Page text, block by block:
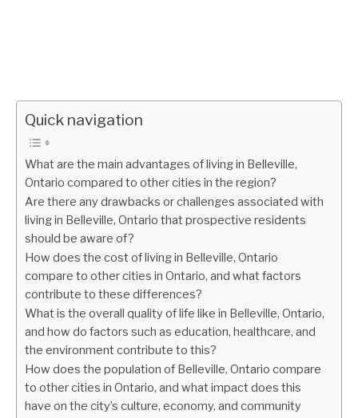
Quick navigation
What are the main advantages of living in Belleville,
Ontario compared to other cities in the region?
Are there any drawbacks or challenges associated with
living in Belleville, Ontario that prospective residents
should be aware of?
How does the cost of living in Belleville, Ontario
compare to other cities in Ontario, and what factors
contribute to these differences?
What is the overall quality of life like in Belleville, Ontario,
and how do factors such as education, healthcare, and
the environment contribute to this?
How does the population of Belleville, Ontario compare
to other cities in Ontario, and what impact does this
have on the city’s culture, economy, and community